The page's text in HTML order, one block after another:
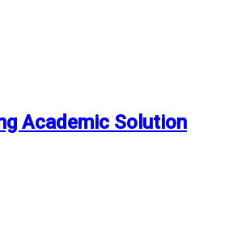
Academic Solution